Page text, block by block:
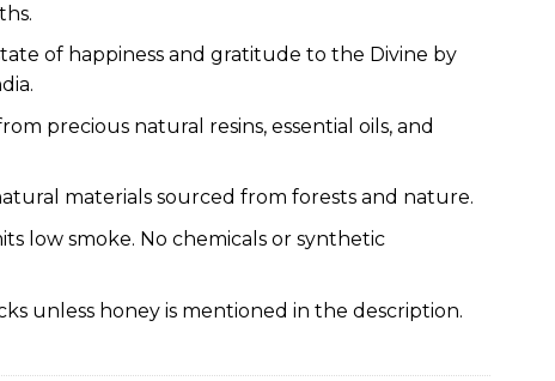
of happiness and gratitude to the Divine by
precious natural resins, essential oils, and
materials sourced from forests and nature.
low smoke. No chemicals or synthetic
unless honey is mentioned in the description.